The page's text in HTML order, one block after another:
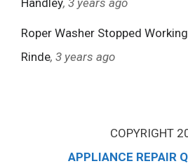
Handley, 3 years ago
Roper Washer Stopped Working
Rinde, 3 years ago
COPYRIGHT
APPLIANCE REPAIR